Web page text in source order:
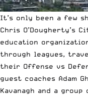
It’s only been a few
Chris O’Dougherty’s
education
through leagues,
their Offense vs
guest coaches Adam
Kavanagh and a